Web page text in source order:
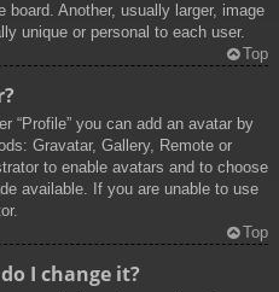
Another, usually larger, image
unique or personal to each user.
Top
“Profile” you can add an avatar by
Gravatar, Gallery, Remote or
to enable avatars and to choose
available. If you are unable to use
Top
I change it?